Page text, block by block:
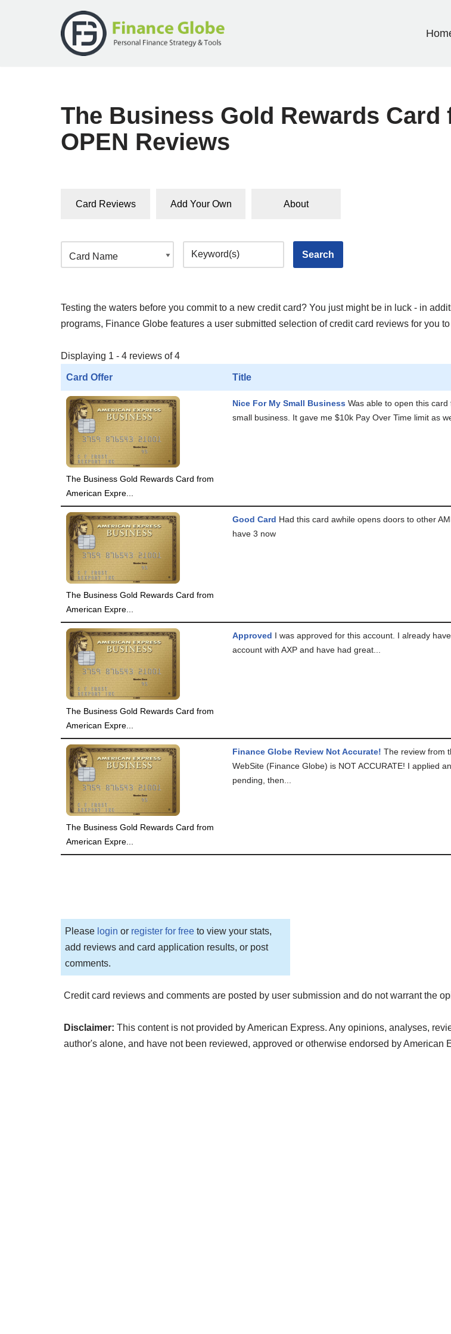
The Business Gold Rewards
OPEN Reviews
Card Reviews Add Your Own About
Testing the waters before you commit to a new credit card? You just might be in luck - in
programs, Finance Globe features a user submitted selection of credit card reviews for you
Displaying 1 - 4 reviews of 4
Card Offer Title
The Business Gold Rewards Card from
American Expre...
Nice For My Small Business Was able to open this card
small business. It gave me $10k Pay Over Time limit as
The Business Gold Rewards Card from
American Expre...
Good Card Had this card awhile opens doors to other
have 3 now
The Business Gold Rewards Card from
American Expre...
Approved I was approved for this account. I already
account with AXP and have had great...
The Business Gold Rewards Card from
American Expre...
Finance Globe Review Not Accurate! The review from
WebSite (Finance Globe) is NOT ACCURATE! I applied
pending, then...
Please login or register for free to view your stats,
add reviews and card application results, or post
comments.
Credit card reviews and comments are posted by user submission and do not warrant the
Disclaimer: This content is not provided by American Express. Any opinions, analyses,
author's alone, and have not been reviewed, approved or otherwise endorsed by